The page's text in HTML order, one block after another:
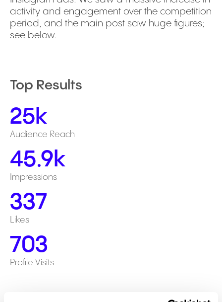
activity and engagement over the competition
period, and the main post saw huge figures;
see below.
Top Results
25k
Audience Reach
45.9k
Impressions
337
Likes
703
Profile Visits